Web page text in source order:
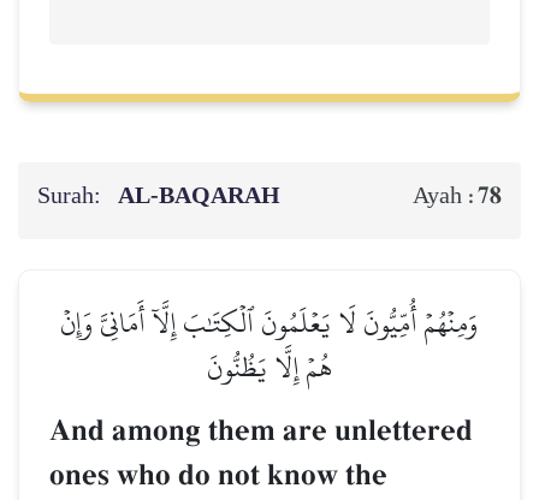
Surah: AL‑BAQARAH Ayah :78
وَمِنۡهُمۡ أُمِّيُّونَ لَا يَعۡلَمُونَ ٱلۡكِتَٰبَ إِلَّآ أَمَانِيَّ وَإِنۡ
هُمۡ إِلَّا يَظُنُّونَ
And among them are unlettered
ones who do not know the